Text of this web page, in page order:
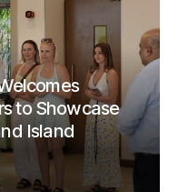
to Showcase
Island